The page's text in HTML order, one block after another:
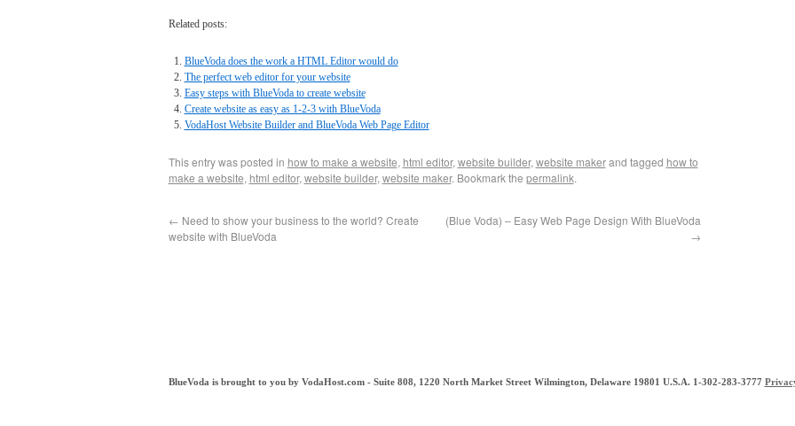
Related posts:
BlueVoda does the work a HTML Editor would do
The perfect web editor for your website
Easy steps with BlueVoda to create website
Create website as easy as 1-2-3 with BlueVoda
VodaHost Website Builder and BlueVoda Web Page Editor
This entry was posted in how to make a website, html editor, website builder, website makerand tagged how to
make a website, html editor, website builder, website maker. Bookmark the permalink.
← Need to show your business to the world? Create
website with BlueVoda
(Blue Voda) – Easy Web Page Design With BlueVoda
→
BlueVoda is brought to you by VodaHost.com - Suite 808, 1220 North Market Street Wilmington, Delaware 19801 U.S.A. 1-302-283-3777